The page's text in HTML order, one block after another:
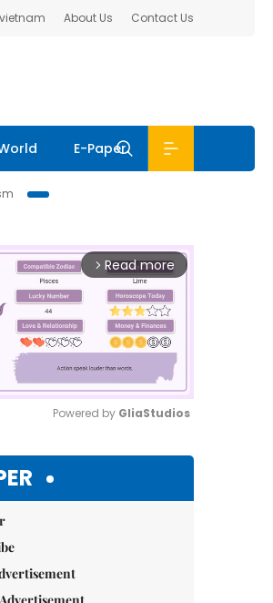
About Us Contact Us
E-Paper
arrow_forward_ios Read more
Powered by GliaStudios